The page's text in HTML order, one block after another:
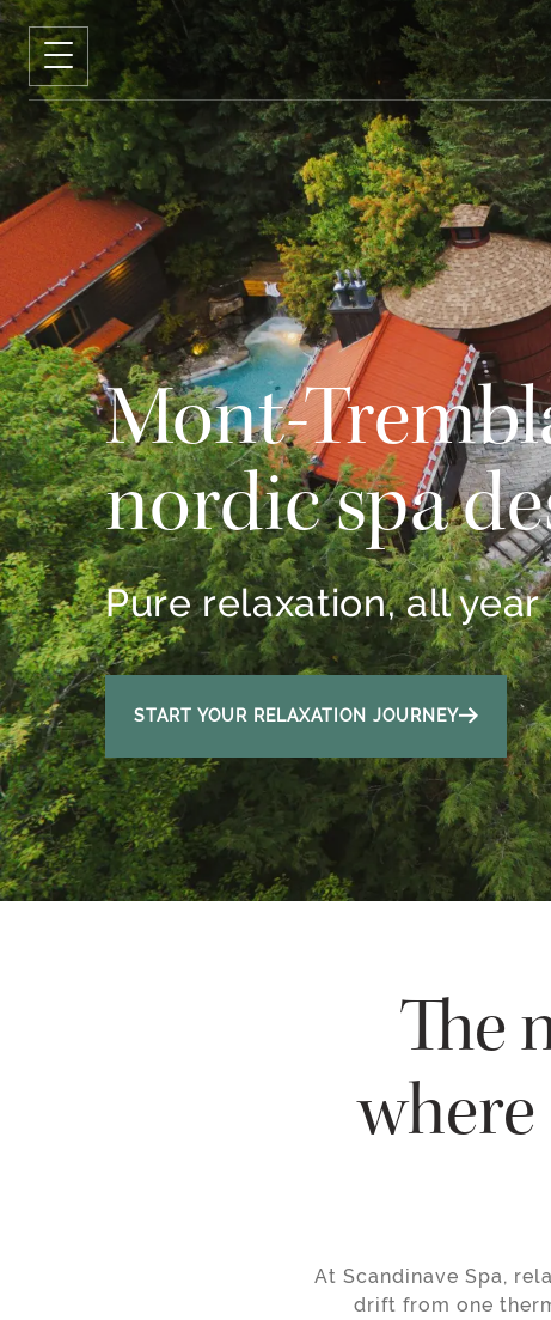
Mont-
nordic spa
Pure relaxation, all
START YOUR RELAXATION JOURNEY
The
where
At Scandinave Spa,
drift from one